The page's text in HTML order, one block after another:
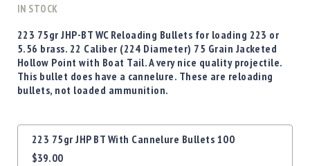
Bullets
Powder
/
Primers
Powder
Reloading
gallery
IN STOCK
223 75gr JHP-BT WC Reloading Bullets for loading 223 or
5.56 brass. 22 Caliber (224 Diameter) 75 Grain Jacketed
Hollow Point with Boat Tail. A very nice quality projectile.
This bullet does have a cannelure. These are reloading
bullets, not loaded ammunition.
Grouped
product
items
223 75gr JHP BT With Cannelure Bullets 100
$39.00